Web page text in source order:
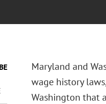
Maryland and
wage history
Washington that